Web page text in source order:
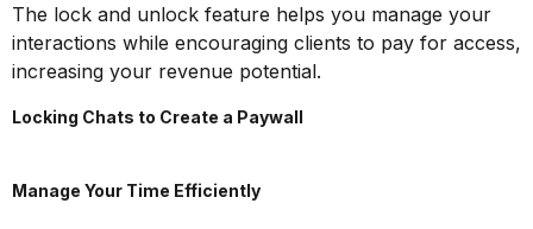
The lock and unlock feature helps you manage your
interactions while encouraging clients to pay for access,
increasing your revenue potential.
Locking Chats to Create a Paywall
Manage Your Time Efficiently